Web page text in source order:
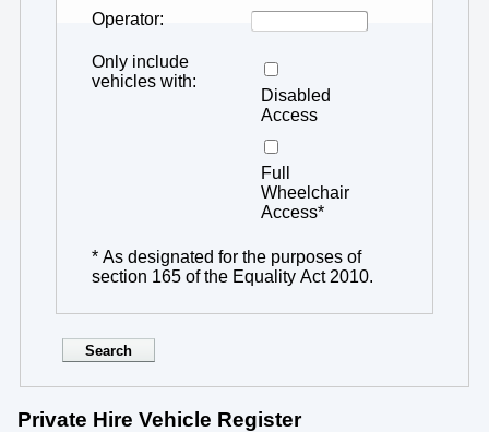
Operator
Only include
vehicles with
Disabled
Access
Full
Wheelchair
Access*
* As designated for the purposes of
section 165 of the Equality Act 2010.
Private Hire Vehicle Register